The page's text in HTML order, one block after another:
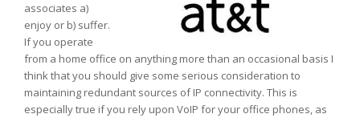
associates a)
enjoy or b) suffer.
If you operate
from a home office on anything more than an occasional basis I
think that you should give some serious consideration to
maintaining redundant sources of IP connectivity. This is
especially true if you rely upon VoIP for your office phones, as